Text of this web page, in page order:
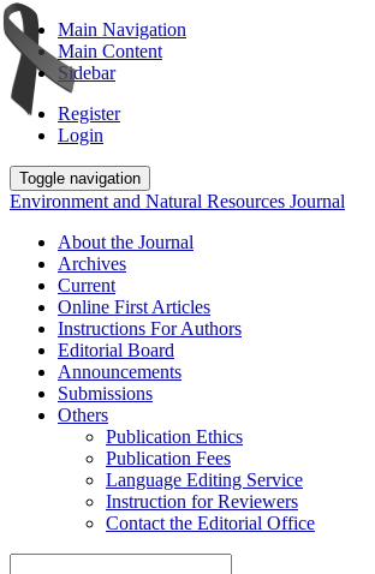
Main Navigation
Main Content
Sidebar
Register
Login
Toggle navigation
Environment and Natural Resources Journal
About the Journal
Archives
Current
Online First Articles
Instructions For Authors
Editorial Board
Announcements
Submissions
Others
Publication Ethics
Publication Fees
Language Editing Service
Instruction for Reviewers
Contact the Editorial Office